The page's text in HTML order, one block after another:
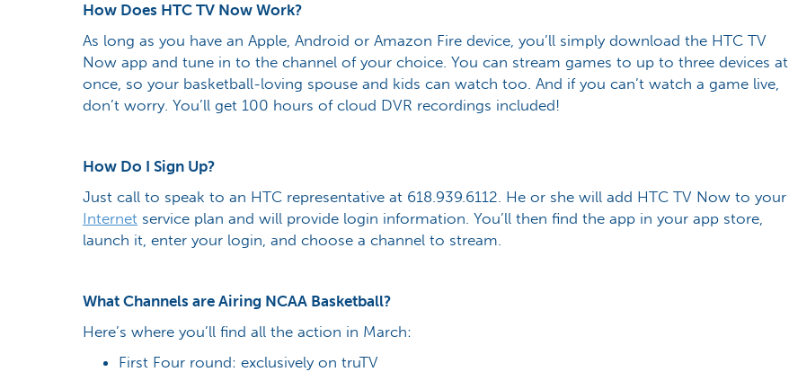
How Does HTC TV Now Work?
As long as you have an Apple, Android or Amazon Fire device, you’ll simply download the HTC TV
Now app and tune in to the channel of your choice. You can stream games to up to three devices at
once, so your basketball-loving spouse and kids can watch too. And if you can’t watch a game live,
don’t worry. You’ll get 100 hours of cloud DVR recordings included!
How Do I Sign Up?
Just call to speak to an HTC representative at 618.939.6112. He or she will add HTC TV Now to your
Internet service plan and will provide login information. You’ll then find the app in your app store,
launch it, enter your login, and choose a channel to stream.
What Channels are Airing NCAA Basketball?
Here’s where you’ll find all the action in March:
First Four round: exclusively on truTV